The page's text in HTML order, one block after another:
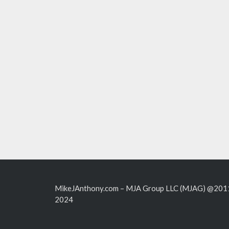
MikeJAnthony.com – MJA Group LLC (MJAG)
2024